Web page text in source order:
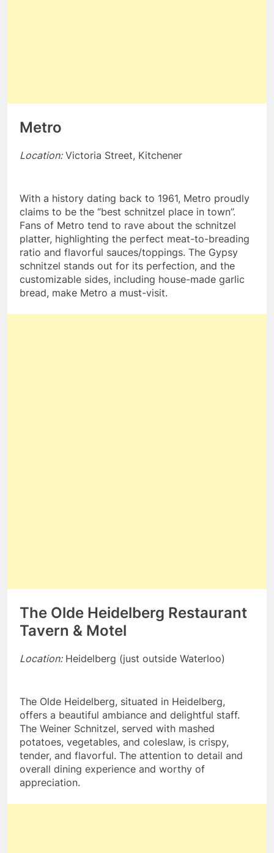
Metro
Location:Victoria Street, Kitchener
With a history dating back to 1961, Metro proudly
claims to be the “best schnitzel place in town”.
Fans of Metro tend to rave about the schnitzel
platter, highlighting the perfect meat-to-breading
ratio and flavorful sauces/toppings. The Gypsy
schnitzel stands out for its perfection, and the
customizable sides, including house-made garlic
bread, make Metro a must-visit.
The Olde Heidelberg Restaurant
Tavern & Motel
Location:Heidelberg (just outside Waterloo)
The Olde Heidelberg, situated in Heidelberg,
offers a beautiful ambiance and delightful staff.
The Weiner Schnitzel, served with mashed
potatoes, vegetables, and coleslaw, is crispy,
tender, and flavorful. The attention to detail and
overall dining experience and worthy of
appreciation.